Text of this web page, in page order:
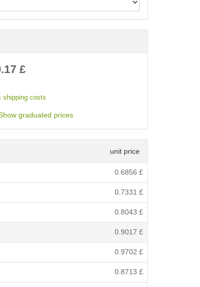
£
shipping costs
graduated prices
unit price
0.6856 £
0.7331 £
0.8043 £
0.9017 £
0.9702 £
0.8713 £
< /picture>